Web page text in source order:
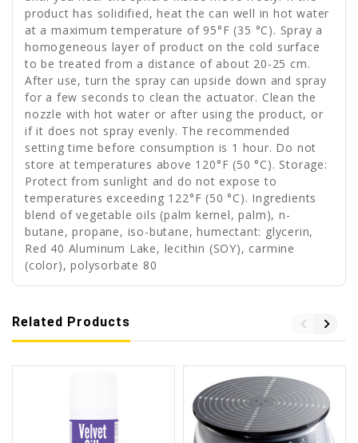
product has solidified, heat the can well in hot water
at a maximum temperature of 95°F (35 °C). Spray a
homogeneous layer of product on the cold surface
to be treated from a distance of about 20-25 cm.
After use, turn the spray can upside down and spray
for a few seconds to clean the actuator. Clean the
nozzle with hot water or after using the product, or
if it does not spray evenly. The recommended
setting time before consumption is 1 hour. Do not
store at temperatures above 120°F (50 °C). Storage:
Protect from sunlight and do not expose to
temperatures exceeding 122°F (50 °C). Ingredients
blend of vegetable oils (palm kernel, palm), n-
butane, propane, iso-butane, humectant: glycerin,
Red 40 Aluminum Lake, lecithin (SOY), carmine
(color), polysorbate 80
Related Products